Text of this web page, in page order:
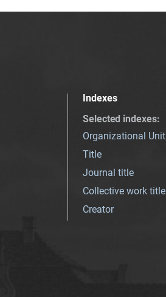
Indexes
Selected indexes:
Organizational Unit
Title
Journal title
Collective work title
Creator